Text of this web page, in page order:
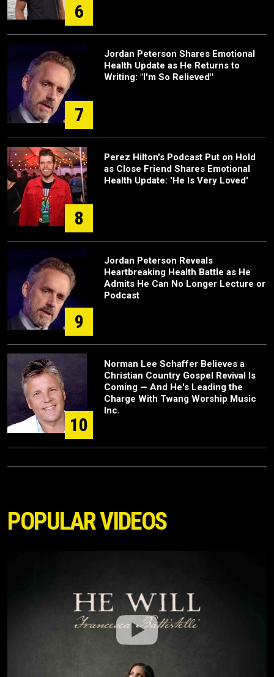
6
7
Jordan Peterson Shares Emotional
Health Update as He Returns to
Writing: "I'm So Relieved"
8
Perez Hilton's Podcast Put on Hold
as Close Friend Shares Emotional
Health Update: 'He Is Very Loved'
9
Jordan Peterson Reveals
Heartbreaking Health Battle as He
Admits He Can No Longer Lecture or
Podcast
10
Norman Lee Schaffer Believes a
Christian Country Gospel Revival Is
Coming — And He's Leading the
Charge With Twang Worship Music
Inc.
POPULAR VIDEOS